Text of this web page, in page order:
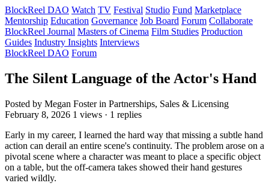
BlockReel DAO Watch TV Festival Studio Fund Marketplace
Mentorship Education Governance Job Board Forum Collaborate
BlockReel Journal Masters of Cinema Film Studies Production
Guides Industry Insights Interviews
BlockReel DAO Forum
The Silent Language of the Actor's Hand
Posted by Megan Foster in Partnerships, Sales & Licensing
February 8, 2026 1 views · 1 replies
Early in my career, I learned the hard way that missing a subtle hand
action can derail an entire scene's continuity. The problem arose on a
pivotal scene where a character was meant to place a specific object
on a table, but the off-camera takes showed their hand gestures
varied wildly.